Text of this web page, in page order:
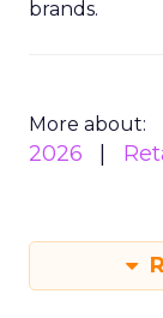
brands.
More about:
2026